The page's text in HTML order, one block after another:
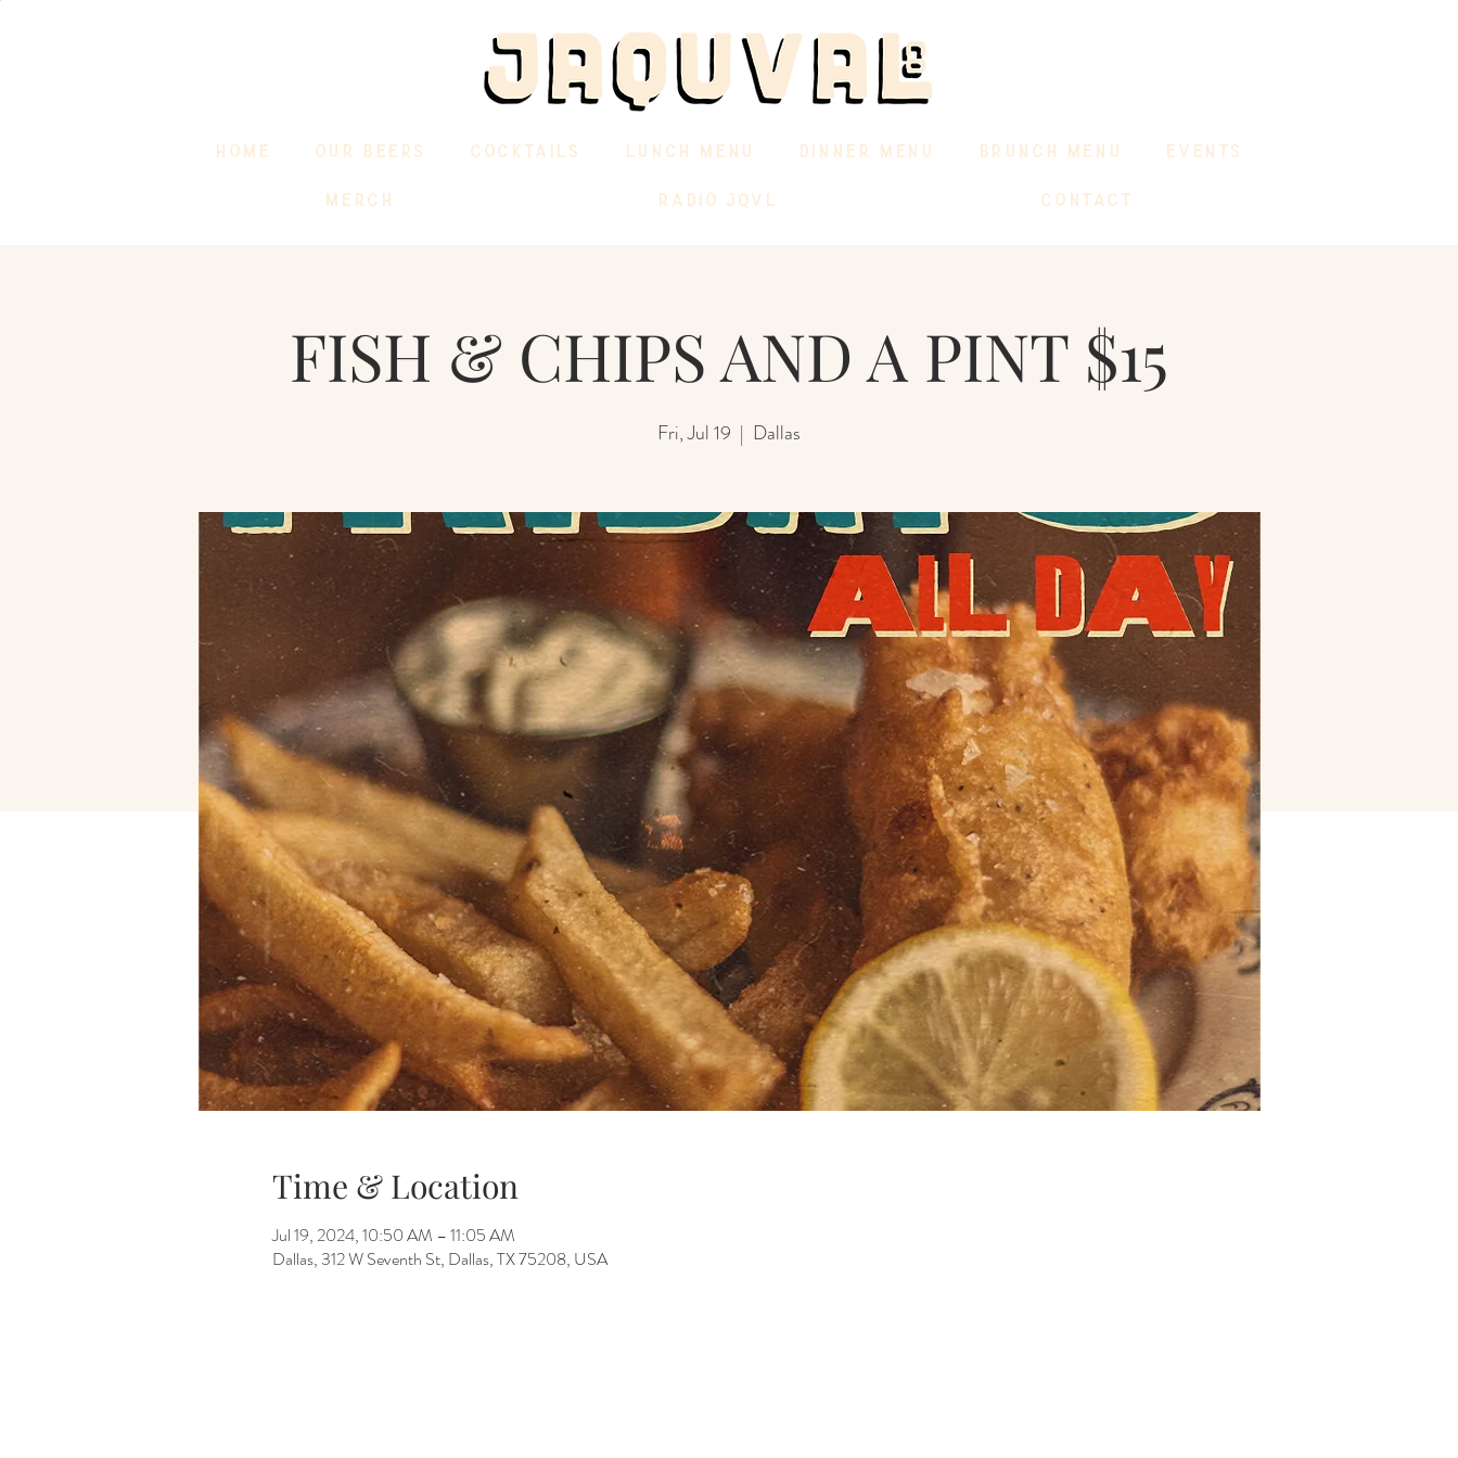
HOME OUR BEERS COCKTAILS LUNCH MENU DINNER MENU BRUNCH MENU EVENTS
MERCH RADIO JQVL CONTACT
FISH & CHIPS AND A PINT $15
Fri, Jul 19
  |
Dallas
Time & Location
Jul 19, 2024, 10:50 AM – 11:05 AM
Dallas, 312 W Seventh St, Dallas, TX 75208, USA